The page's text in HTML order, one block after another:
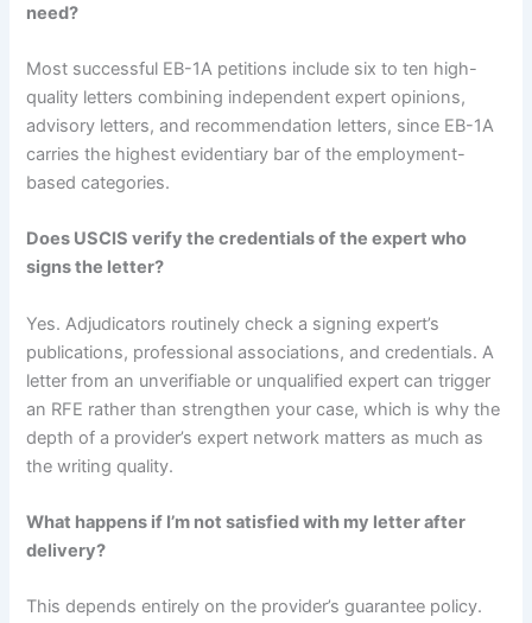
need?
Most successful EB-1A petitions include six to ten high-
quality letters combining independent expert opinions,
advisory letters, and recommendation letters, since EB-1A
carries the highest evidentiary bar of the employment-
based categories.
Does USCIS verify the credentials of the expert who
signs the letter?
Yes. Adjudicators routinely check a signing expert’s
publications, professional associations, and credentials. A
letter from an unverifiable or unqualified expert can trigger
an RFE rather than strengthen your case, which is why the
depth of a provider’s expert network matters as much as
the writing quality.
What happens if I’m not satisfied with my letter after
delivery?
This depends entirely on the provider’s guarantee policy.